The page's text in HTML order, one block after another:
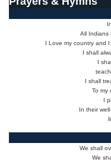
All Indians
I Love my country and
I shall
I
I shall
To my
I
In their
We shall
We